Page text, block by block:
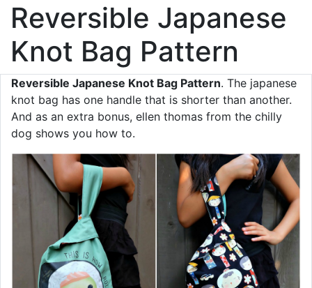
Reversible Japanese
Knot Bag Pattern
Reversible Japanese Knot Bag Pattern. The japanese
knot bag has one handle that is shorter than another.
And as an extra bonus, ellen thomas from the chilly
dog shows you how to.